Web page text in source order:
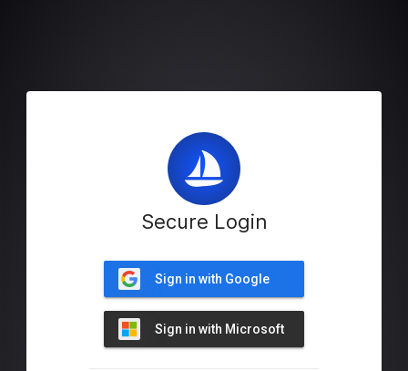
Secure Login
Sign in with Google
Sign in with Microsoft